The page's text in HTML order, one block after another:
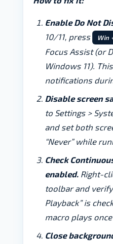
Enable Do Not
10/11, press
Win
Focus Assist (or
Windows 11).
notifications
Disable screen
to Settings >
and set both
“Never” while
Check
enabled. Right-
toolbar and
Playback” is
macro plays
Close